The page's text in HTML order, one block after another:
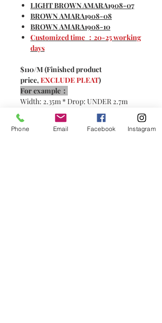
LIGHT BROWN AMARA1908-07
BROWN AMARA1908-08
BROWN AMARA1908-10
Customized time ：20-25 working
days
$110/M (Finished product
price, EXCLUDE PLEAT)
For example：
Width: 2.35m * Drop: UNDER 2.7m
2x pleats：4.7m * $110/m =$517
2.5x pleats:5.87m * $110/m=
Phone Email Facebook Instagram